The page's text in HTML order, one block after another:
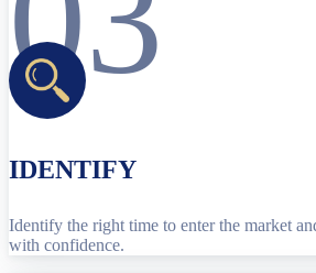
IDENTIFY
Identify the right time to enter the market
with confidence.